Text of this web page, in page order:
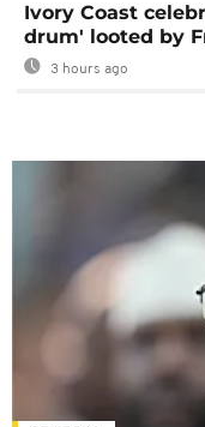
Ivory Coast
drum' looted by
3 hours ago